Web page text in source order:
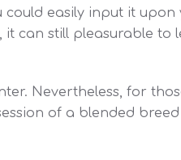
easily input it upon
it can still pleasurable to
Nevertheless, for
of a blended